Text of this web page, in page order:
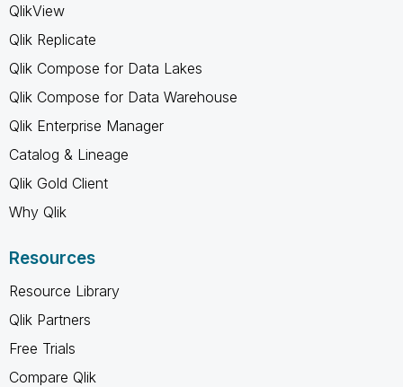
QlikView
Qlik Replicate
Qlik Compose for Data Lakes
Qlik Compose for Data Warehouse
Qlik Enterprise Manager
Catalog & Lineage
Qlik Gold Client
Why Qlik
Resources
Resource Library
Qlik Partners
Free Trials
Compare Qlik